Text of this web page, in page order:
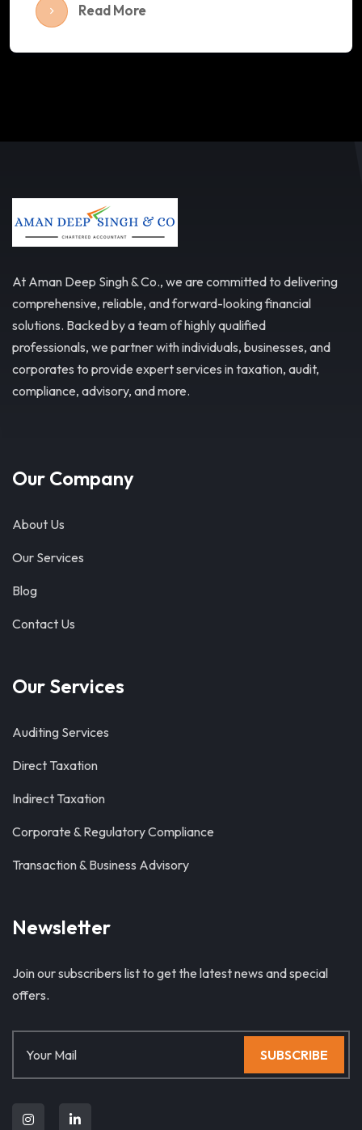
Read More
At Aman Deep Singh & Co., we are committed to delivering
comprehensive, reliable, and forward-looking financial
solutions. Backed by a team of highly qualified
professionals, we partner with individuals, businesses, and
corporates to provide expert services in taxation, audit,
compliance, advisory, and more.
Our Company
About Us
Our Services
Blog
Contact Us
Our Services
Auditing Services
Direct Taxation
Indirect Taxation
Corporate & Regulatory Compliance
Transaction & Business Advisory
Newsletter
Join our subscribers list to get the latest news and special
offers.
SUBSCRIBE